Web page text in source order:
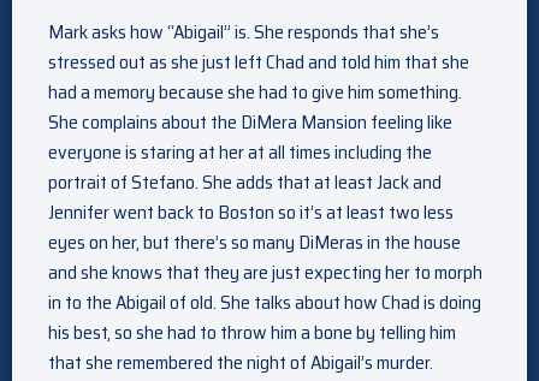
Mark asks how “Abigail” is. She responds that she’s
stressed out as she just left Chad and told him that she
had a memory because she had to give him something.
She complains about the DiMera Mansion feeling like
everyone is staring at her at all times including the
portrait of Stefano. She adds that at least Jack and
Jennifer went back to Boston so it’s at least two less
eyes on her, but there’s so many DiMeras in the house
and she knows that they are just expecting her to morph
in to the Abigail of old. She talks about how Chad is doing
his best, so she had to throw him a bone by telling him
that she remembered the night of Abigail’s murder.